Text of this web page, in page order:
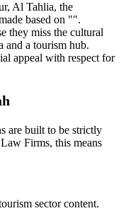
Al Tahlia, the
based on "".
they miss the cultural
and a tourism hub.
appeal with respect for
are built to be strictly
Firms, this means
sector content.